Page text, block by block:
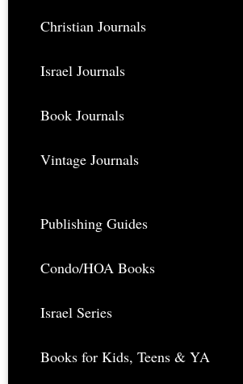
Footer
Christian Journals
Israel Journals
Book Journals
Vintage Journals
Publishing Guides
Condo/HOA Books
Israel Series
Books for Kids, Teens & YA